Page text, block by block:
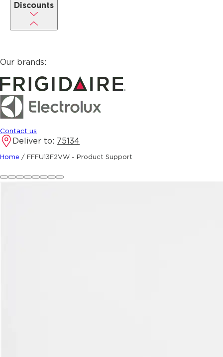
Discounts
Our brands:
Contact us
Deliver to: 75134
Home / FFFU13F2VW - Product Support